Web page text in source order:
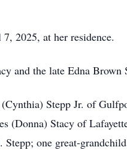
2025, at her residence.
and the late Edna Brown
Stepp Jr. of
(Donna) Stacy of
one great-